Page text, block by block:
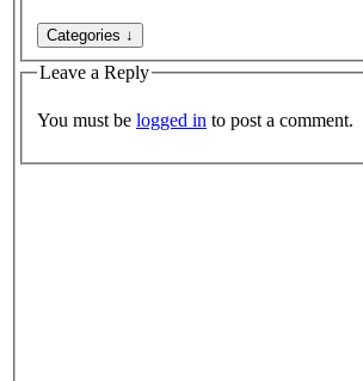
Leave a Reply
You must be logged in to post a comment.